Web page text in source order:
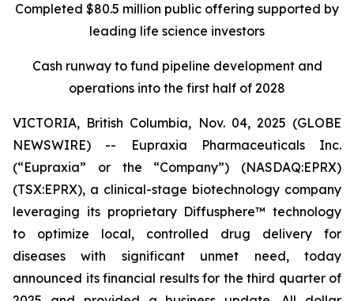
Completed $80.5 million public offering supported by
leading life science investors
Cash runway to fund pipeline development and
operations into the first half of 2028
VICTORIA, British Columbia, Nov. 04, 2025 (GLOBE
NEWSWIRE) -- Eupraxia Pharmaceuticals Inc.
(“Eupraxia” or the “Company”) (NASDAQ:EPRX)
(TSX:EPRX), a clinical-stage biotechnology company
leveraging its proprietary Diffusphere™ technology
to optimize local, controlled drug delivery for
diseases with significant unmet need, today
announced its financial results for the third quarter of